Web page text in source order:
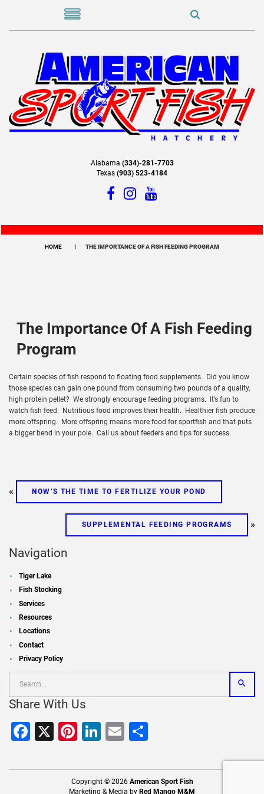
Alabama (334)-281-7703
Texas (903) 523-4184
HOME THE IMPORTANCE OF A FISH FEEDING PROGRAM
The Importance Of A Fish Feeding
Program
Certain species of fish respond to floating food supplements. Did you know
those species can gain one pound from consuming two pounds of a quality,
high protein pellet? We strongly encourage feeding programs. It’s fun to
watch fish feed. Nutritious food improves their health. Healthier fish produce
more offspring. More offspring means more food for sportfish and that puts
a bigger bend in your pole. Call us about feeders and tips for success.
« NOW’S THE TIME TO FERTILIZE YOUR POND
SUPPLEMENTAL FEEDING PROGRAMS »
Navigation
Tiger Lake
Fish Stocking
Services
Resources
Locations
Contact
Privacy Policy
Share With Us
Facebook
X Pinterest
LinkedIn
Email
Copyright © 2026 American Sport Fish
Marketing & Media by Red Mango M&M